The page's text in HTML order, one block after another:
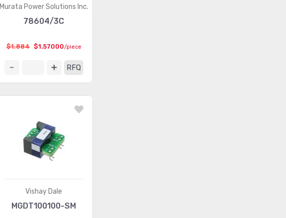
Murata Power Solutions Inc.
78604/3C
$1.884 $1.57000/piece
RFQ
Vishay Dale
MGDT100100-SM